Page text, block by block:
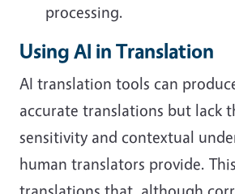
processing.
Using AI in Translation
AI translation tools can
accurate translations but lack
sensitivity and contextual
human translators provide.